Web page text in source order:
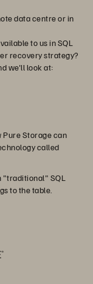
data centre or in
to us in SQL
recovery strategy?
we'll look at:
Pure Storage can
called
SQL
to the table.